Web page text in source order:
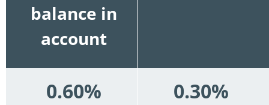
balance in
account
0.60% 0.30%